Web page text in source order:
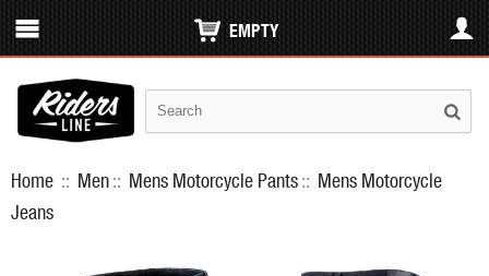
EMPTY
Home :: Men:: Mens Motorcycle Pants:: Mens Motorcycle
Jeans